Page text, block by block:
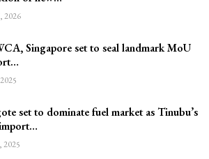
2026
Singapore set to seal landmark MoU
set to dominate fuel market as Tinubu’s
2025